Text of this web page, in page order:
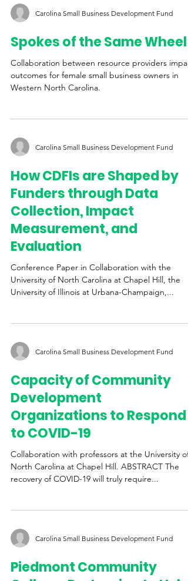
Carolina Small Business Development Fund
Spokes of the Same Wheel
Collaboration between resource providers
Carolina Small Business Development Fund
How CDFIs are Shaped by
Funders through Data
Collection, Impact
Measurement, and
Evaluation
Conference Paper in Collaboration with the
Carolina Small Business Development Fund
Capacity of Community
Development
Organizations to Respond
to COVID-19
Collaboration with professors at the University of
Carolina Small Business Development Fund